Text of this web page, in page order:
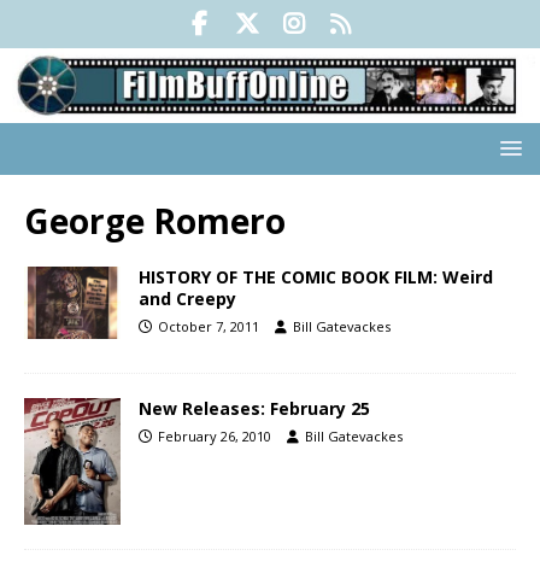
George Romero
HISTORY OF THE COMIC BOOK FILM: Weird
and Creepy
October 7, 2011 Bill Gatevackes
New Releases: February 25
February 26, 2010 Bill Gatevackes